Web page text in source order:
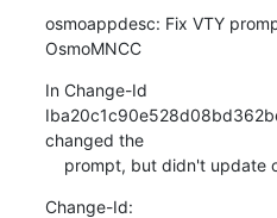
osmoappdesc: Fix VTY
OsmoMNCC
In Change-Id
changed the
prompt, but didn't
Change-Id: